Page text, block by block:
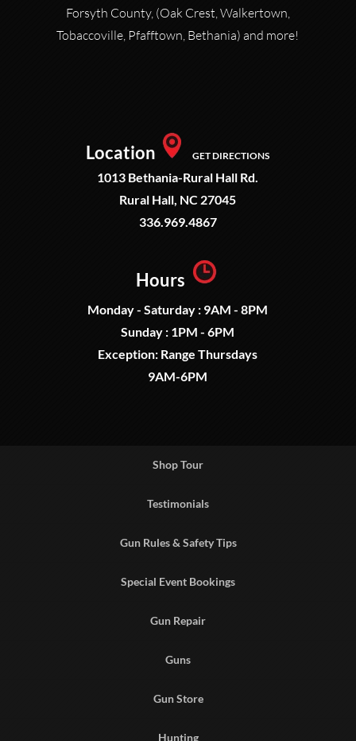
Forsyth County, (Oak Crest, Walkertown,
Tobaccoville, Pfafftown, Bethania) and more!
Location GET DIRECTIONS
1013 Bethania-Rural Hall Rd.
Rural Hall, NC 27045
336.969.4867
Hours
Monday - Saturday : 9AM - 8PM
Sunday : 1PM - 6PM
Exception: Range Thursdays
9AM-6PM
Shop Tour
Testimonials
Gun Rules & Safety Tips
Special Event Bookings
Gun Repair
Guns
Gun Store
Hunting